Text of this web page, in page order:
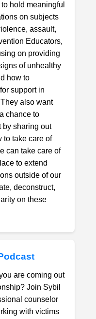
hold meaningful
on subjects
assault,
Educators,
on providing
of unhealthy
how to
support in
also want
chance to
by sharing out
to take care of
can take care of
to extend
outside of our
deconstruct,
on these
are coming out
Join Sybil
counselor
with victims